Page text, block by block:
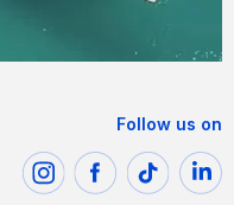
Follow us on